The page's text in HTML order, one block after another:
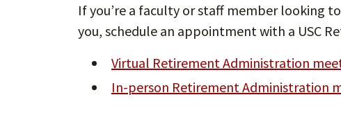
If you’re a faculty or staff member looking
you, schedule an appointment with a USC
Virtual Retirement Administration
In-person Retirement Administration